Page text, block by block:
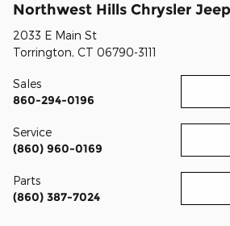
Northwest Hills Chrysler
2033 E Main St
Torrington, CT 06790-3111
Sales
860-294-0196
Service
(860) 960-0169
Parts
(860) 387-7024